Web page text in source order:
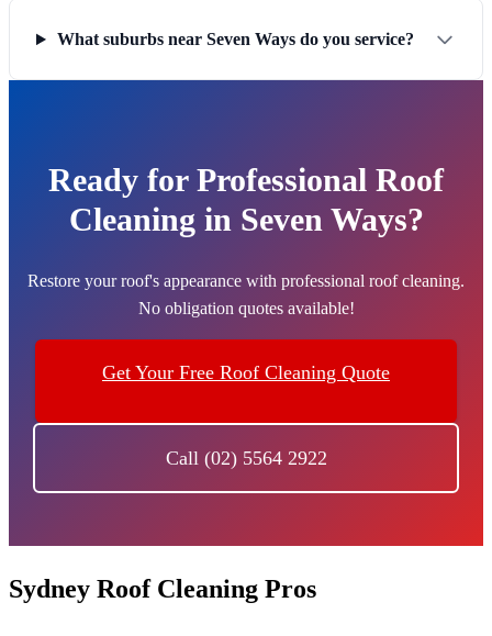
What suburbs near Seven Ways do you service?
Ready for Professional Roof
Cleaning in Seven Ways?
Restore your roof's appearance with professional roof cleaning.
No obligation quotes available!
Get Your Free Roof Cleaning Quote
Call (02) 5564 2922
Sydney Roof Cleaning Pros